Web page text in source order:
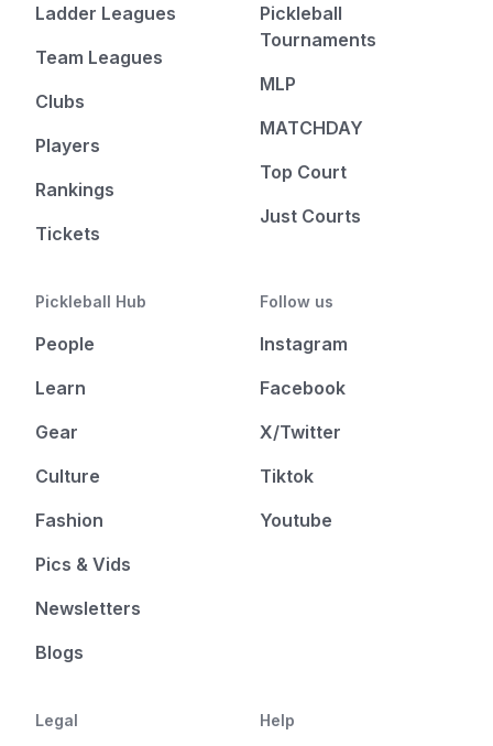
Ladder Leagues
Team Leagues
Clubs
Players
Rankings
Tickets
Pickleball
Tournaments
MLP
MATCHDAY
Top Court
Just Courts
Pickleball Hub
People
Learn
Gear
Culture
Fashion
Pics & Vids
Newsletters
Blogs
Follow us
Instagram
Facebook
X/Twitter
Tiktok
Youtube
Legal Help